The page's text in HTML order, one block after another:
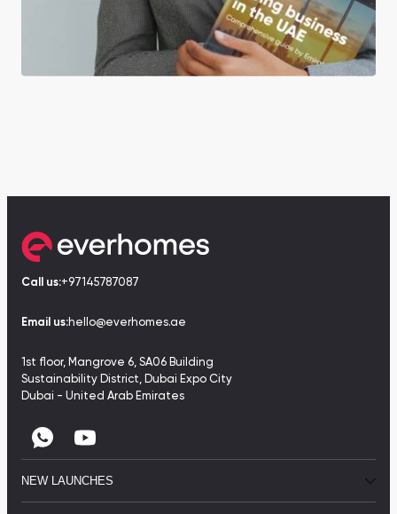
Call us:+97145787087
Email us:hello@everhomes.ae
1st floor, Mangrove 6, SA06 Building
Sustainability District, Dubai Expo City
Dubai - United Arab Emirates
NEW LAUNCHES